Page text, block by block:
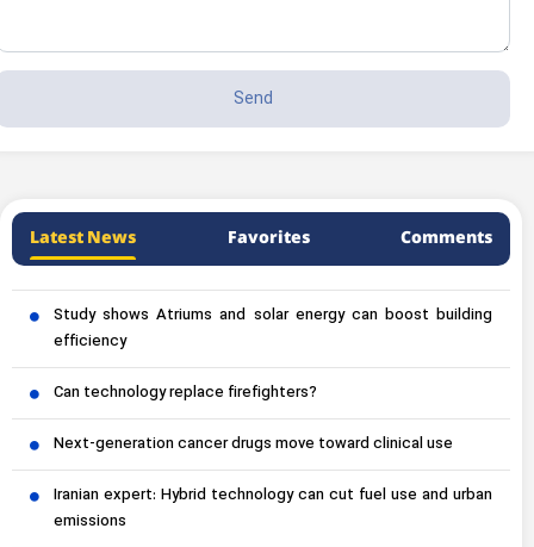
Latest News Favorites Comments
Study shows Atriums and solar energy can boost building
efficiency
Can technology replace firefighters?
Next-generation cancer drugs move toward clinical use
Iranian expert: Hybrid technology can cut fuel use and urban
emissions